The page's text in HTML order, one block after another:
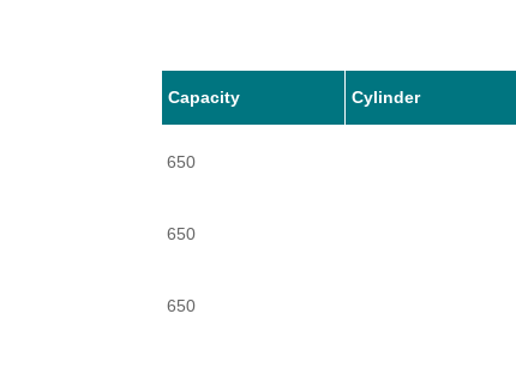
Capacity Cylinder
650
650
650